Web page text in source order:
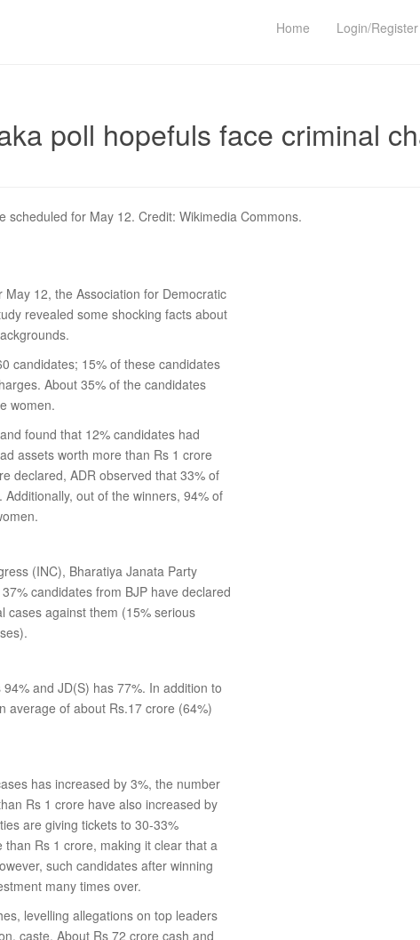
Home Login/Register
poll hopefuls face criminal
scheduled for May 12. Credit: Wikimedia Commons.
12, the Association for Democratic
revealed some shocking facts about
candidates; 15% of these candidates
About 35% of the candidates
women.
found that 12% candidates had
assets worth more than Rs 1 crore
declared, ADR observed that 33% of
out of the winners, 94% of
(INC), Bharatiya Janata Party
candidates from BJP have declared
cases against them (15% serious
and JD(S) has 77%. In addition to
average of about Rs.17 crore (64%)
has increased by 3%, the number
Rs 1 crore have also increased by
are giving tickets to 30-33%
Rs 1 crore, making it clear that a
such candidates after winning
many times over.
levelling allegations on top leaders
caste. About Rs 72 crore cash and